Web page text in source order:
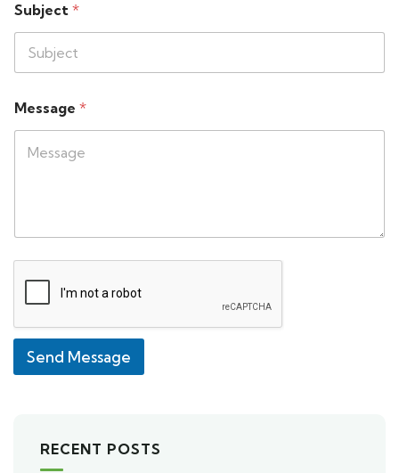
Subject *
Message *
Send Message
RECENT POSTS